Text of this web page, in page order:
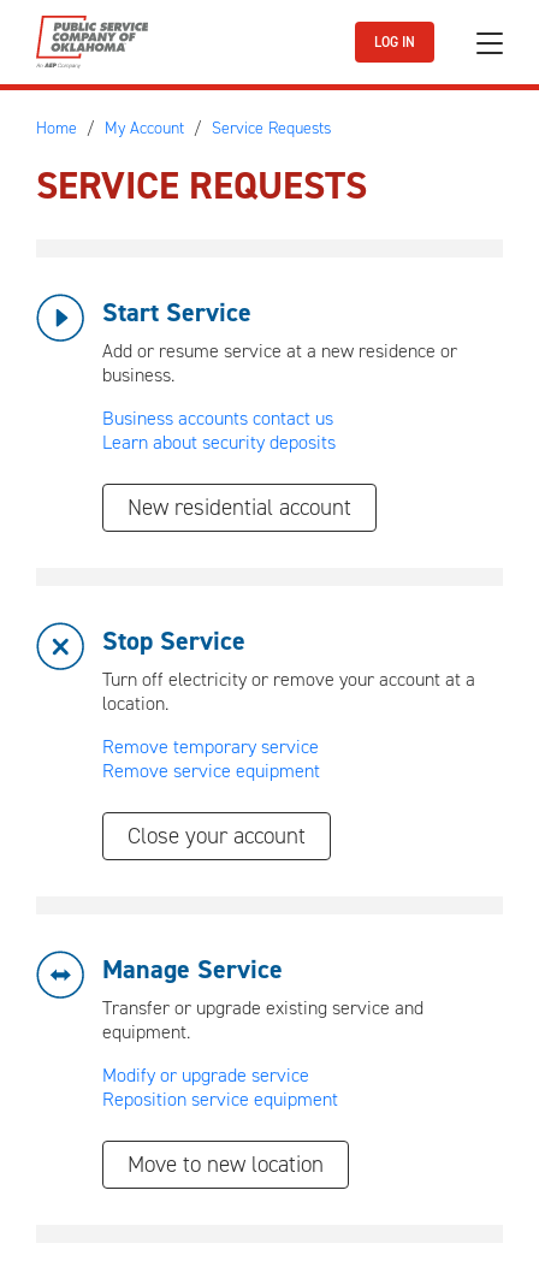
Skip to main content
LOG IN
Home My Account Service Requests
SERVICE REQUESTS
Start Service
Add or resume service at a new residence or
business.
Business accounts contact us
Learn about security deposits
New residential account
Stop Service
Turn off electricity or remove your account at a
location.
Remove temporary service
Remove service equipment
Close your account
Manage Service
Transfer or upgrade existing service and
equipment.
Modify or upgrade service
Reposition service equipment
Move to new location